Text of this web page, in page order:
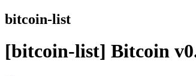
bitcoin-list
[bitcoin-list] Bitcoin